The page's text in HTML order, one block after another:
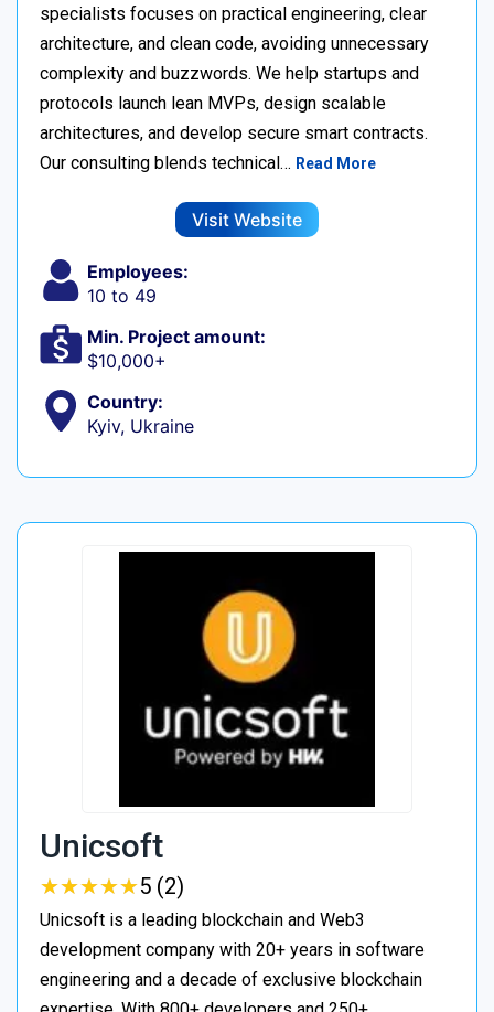
specialists focuses on practical engineering, clear
architecture, and clean code, avoiding unnecessary
complexity and buzzwords. We help startups and
protocols launch lean MVPs, design scalable
architectures, and develop secure smart contracts.
Our consulting blends technical… Read More
Visit Website
Employees:
10 to 49
Min. Project amount:
$10,000+
Country:
Kyiv, Ukraine
Unicsoft
★★★★★
★★★★★5 (2)
Unicsoft is a leading blockchain and Web3
development company with 20+ years in software
engineering and a decade of exclusive blockchain